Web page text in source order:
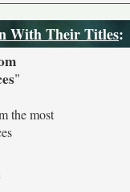
With Their Titles:
"
the most